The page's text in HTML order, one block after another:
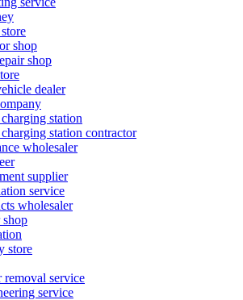
shop
shop
dealer
station
station contractor
wholesaler
supplier
service
wholesaler
store
removal service
service